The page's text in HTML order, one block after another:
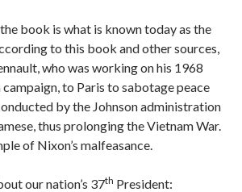
book is what is known today as the
to this book and other sources,
who was working on his 1968
to Paris to sabotage peace
by the Johnson administration
thus prolonging the Vietnam War.
of Nixon’s malfeasance.
our nation’s 37th President: